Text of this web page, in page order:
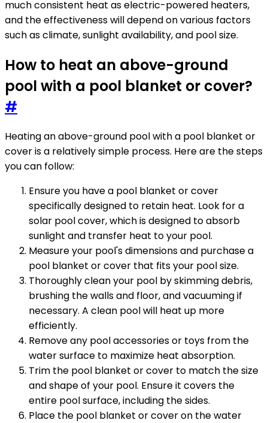
much consistent heat as electric-powered heaters,
and the effectiveness will depend on various factors
such as climate, sunlight availability, and pool size.
How to heat an above-ground
pool with a pool blanket or cover?
#
Heating an above-ground pool with a pool blanket or
cover is a relatively simple process. Here are the steps
you can follow:
Ensure you have a pool blanket or cover
specifically designed to retain heat. Look for a
solar pool cover, which is designed to absorb
sunlight and transfer heat to your pool.
Measure your pool's dimensions and purchase a
pool blanket or cover that fits your pool size.
Thoroughly clean your pool by skimming debris,
brushing the walls and floor, and vacuuming if
necessary. A clean pool will heat up more
efficiently.
Remove any pool accessories or toys from the
water surface to maximize heat absorption.
Trim the pool blanket or cover to match the size
and shape of your pool. Ensure it covers the
entire pool surface, including the sides.
Place the pool blanket or cover on the water